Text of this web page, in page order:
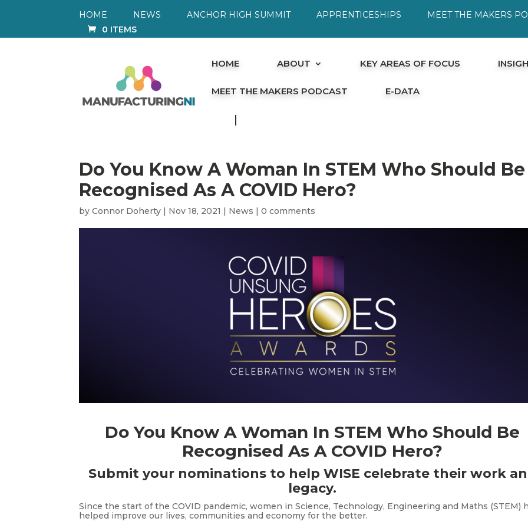
HOME NEWS ANCHOR HIGH SUMMIT APPRENTICESHIPS
MEET THE MAKERS
0 ITEMS
HOME ABOUT KEY AREAS OF FOCUS
MEET THE MAKERS PODCAST E-DATA
Do You Know A Woman In STEM Who Should Be
Recognised As A COVID Hero?
byConnor Doherty | Nov 18, 2021 | News |0 comments
Do You Know A Woman In STEM Who Should Be
Recognised As A COVID Hero?
Submit your nominations to help WISE celebrate their work
legacy.
Since the start of the COVID pandemic, women in Science, Technology, Engineering and Maths (STEM)
helped improve our lives, communities and economy for the better.